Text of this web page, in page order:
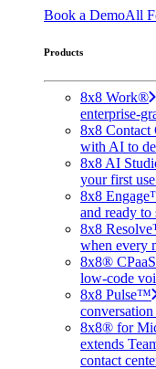
Book a DemoAll
Products
8x8 Work®
enterprise-
8x8
with AI to
8x8 AI
your first
8x8
and ready
8x8
when every
8x8® CPaaS
low-code
8x8 Pulse™
8x8® for
extends
contact